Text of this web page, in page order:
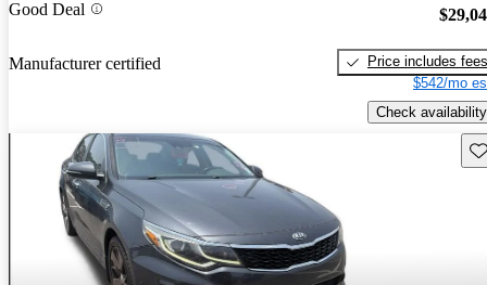
Good Deal
Manufacturer certified
Price includes fees
$542/mo
Check availability